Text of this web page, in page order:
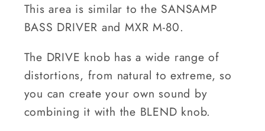
This area is similar to the SANSAMP
BASS DRIVER and MXR M-80.
The DRIVE knob has a wide range of
distortions, from natural to extreme, so
you can create your own sound by
combining it with the BLEND knob.